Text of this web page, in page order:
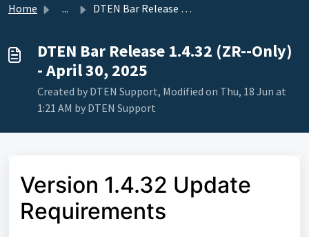
Home ... DTEN Bar Release 1.4.32 (ZR--Only) - April 30, 2025
DTEN Bar Release 1.4.32 (ZR--Only)
- April 30, 2025
Created by DTEN Support, Modified on Thu, 18 Jun at
1:21 AM by DTEN Support
Version 1.4.32 Update
Requirements